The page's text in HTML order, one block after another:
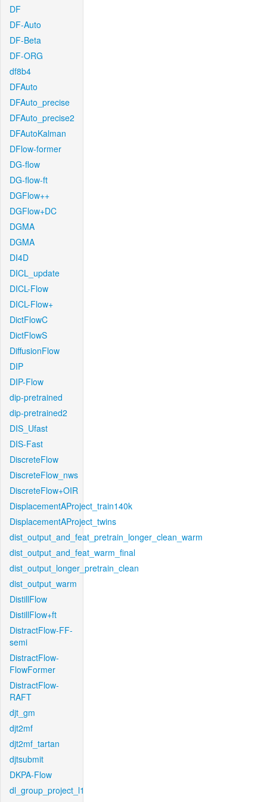
DF
DF-Auto
DF-Beta
DF-ORG
df8b4
DFAuto
DFAuto_precise
DFAuto_precise2
DFAutoKalman
DFlow-former
DG-flow
DG-flow-ft
DGFlow++
DGFlow+DC
DGMA
DGMA
DI4D
DICL_update
DICL-Flow
DICL-Flow+
DictFlowC
DictFlowS
DiffusionFlow
DIP
DIP-Flow
dip-pretrained
dip-pretrained2
DIS_Ufast
DIS-Fast
DiscreteFlow
DiscreteFlow_nws
DiscreteFlow+OIR
DisplacementAProject_train140k
DisplacementAProject_twins
dist_output_and_feat_pretrain_longer_clean_warm
dist_output_and_feat_warm_final
dist_output_longer_pretrain_clean
dist_output_warm
DistillFlow
DistillFlow+ft
DistractFlow-FF-
semi
DistractFlow-
FlowFormer
DistractFlow-
RAFT
djt_gm
djt2mf
djt2mf_tartan
djtsubmit
DKPA-Flow
dl_group_project_l1